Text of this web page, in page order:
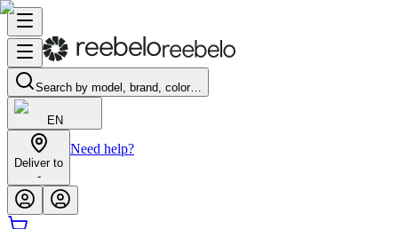
Search by model, brand, color…
EN
Deliver to
-
Need help?